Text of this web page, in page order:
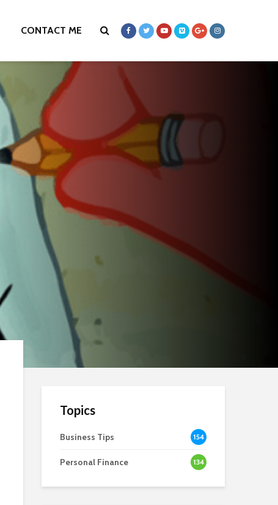
CONTACT ME
Topics
Business Tips 154
Personal Finance 134